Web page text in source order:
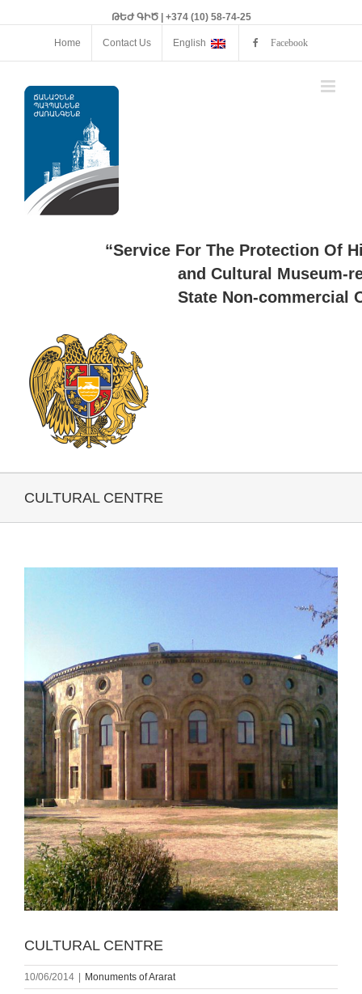
ԹԵԺ ԳԻԾ | +374 (10) 58-74-25
Home Contact Us English Facebook
“Service For The Protection Of
and Cultural Museum-
State Non-commercial
CULTURAL CENTRE
CULTURAL CENTRE
10/06/2014 Monuments of Ararat